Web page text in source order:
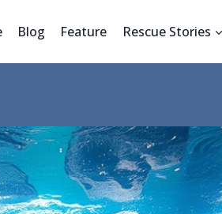
Blog Feature Rescue Stories